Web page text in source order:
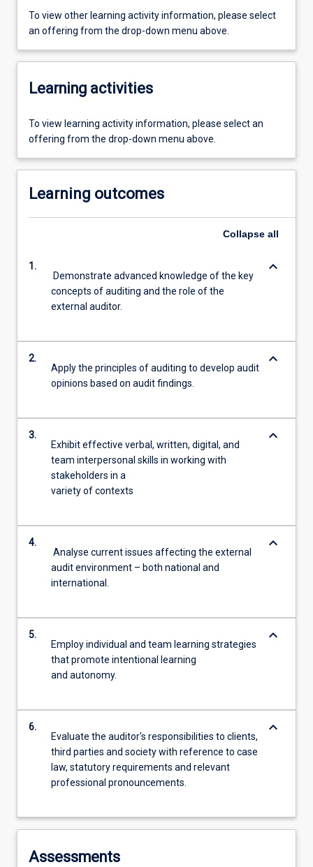
To view other learning activity information, please select
an offering from the drop-down menu above.
Learning activities
To view learning activity information, please select an
offering from the drop-down menu above.
Learning outcomes
Collapse all
1.
Demonstrate advanced knowledge of the key
concepts of auditing and the role of the
external auditor.
keyboard_arrow_down
2.
Apply the principles of auditing to develop audit
opinions based on audit findings.
keyboard_arrow_down
3.
Exhibit effective verbal, written, digital, and
team interpersonal skills in working with
stakeholders in a
variety of contexts
keyboard_arrow_down
4.
Analyse current issues affecting the external
audit environment – both national and
international.
keyboard_arrow_down
5.
Employ individual and team learning strategies
that promote intentional learning
and autonomy.
keyboard_arrow_down
6.
Evaluate the auditor's responsibilities to clients,
third parties and society with reference to case
law, statutory requirements and relevant
professional pronouncements.
keyboard_arrow_down
Assessments